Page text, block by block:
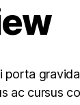
porta
ac cursus